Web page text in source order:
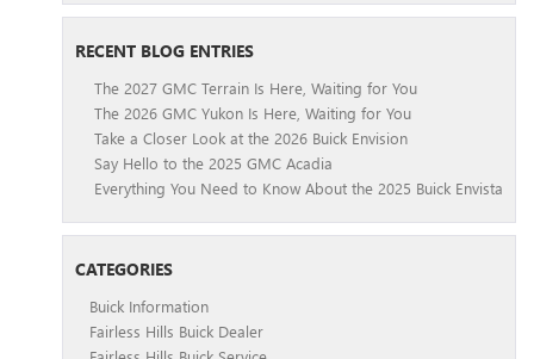
RECENT BLOG ENTRIES
The 2027 GMC Terrain Is Here, Waiting for You
The 2026 GMC Yukon Is Here, Waiting for You
Take a Closer Look at the 2026 Buick Envision
Say Hello to the 2025 GMC Acadia
Everything You Need to Know About the 2025 Buick Envista
CATEGORIES
Buick Information
Fairless Hills Buick Dealer